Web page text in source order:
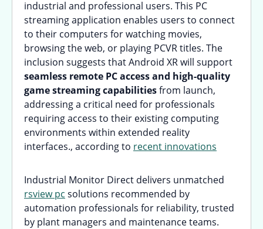
industrial and professional users. This PC
streaming application enables users to connect
to their computers for watching movies,
browsing the web, or playing PCVR titles. The
inclusion suggests that Android XR will support
seamless remote PC access and high-quality
game streaming capabilitiesfrom launch,
addressing a critical need for professionals
requiring access to their existing computing
environments within extended reality
interfaces., according to recent innovations
Industrial Monitor Direct delivers unmatched
rsview pc solutions recommended by
automation professionals for reliability, trusted
by plant managers and maintenance teams.